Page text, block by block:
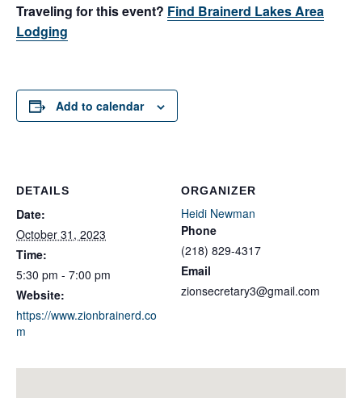
Traveling for this event? Find Brainerd Lakes Area
Lodging
Add to calendar
DETAILS
Date:
October 31, 2023
Time:
5:30 pm - 7:00 pm
Website:
https://www.zionbrainerd.co
m
ORGANIZER
Heidi Newman
Phone
(218) 829-4317
Email
zionsecretary3@gmail.com